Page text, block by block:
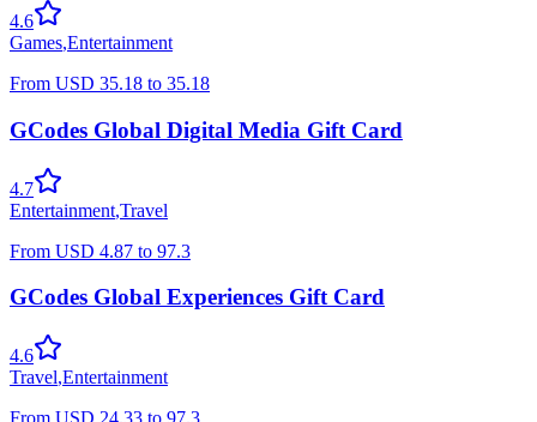
4.6
Games,Entertainment
From USD 35.18 to 35.18
GCodes Global Digital Media Gift Card
4.7
Entertainment,Travel
From USD 4.87 to 97.3
GCodes Global Experiences Gift Card
4.6
Travel,Entertainment
From USD 24.33 to 97.3